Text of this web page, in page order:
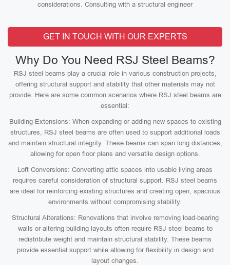
considerations. Consulting with a structural engineer
GET IN TOUCH WITH OUR EXPERTS
Why Do You Need RSJ Steel Beams?
RSJ steel beams play a crucial role in various construction projects,
offering structural support and stability that other materials may not
provide. Here are some common scenarios where RSJ steel beams are
essential:
Building Extensions: When expanding or adding new spaces to existing
structures, RSJ steel beams are often used to support additional loads
and maintain structural integrity. These beams can span long distances,
allowing for open floor plans and versatile design options.
Loft Conversions: Converting attic spaces into usable living areas
requires careful consideration of structural support. RSJ steel beams
are ideal for reinforcing existing structures and creating open, spacious
environments without compromising stability.
Structural Alterations: Renovations that involve removing load-bearing
walls or altering building layouts often require RSJ steel beams to
redistribute weight and maintain structural stability. These beams
provide essential support while allowing for flexibility in design and
layout changes.